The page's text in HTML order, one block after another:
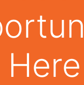
Here